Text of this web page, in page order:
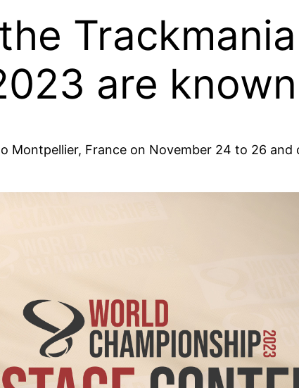
are
France on November 24 to 26 and